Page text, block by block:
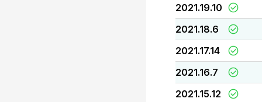
2021.19.10
2021.18.6
2021.17.14
2021.16.7
2021.15.12